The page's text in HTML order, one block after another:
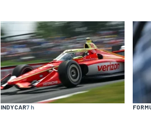
INDYCAR7 h